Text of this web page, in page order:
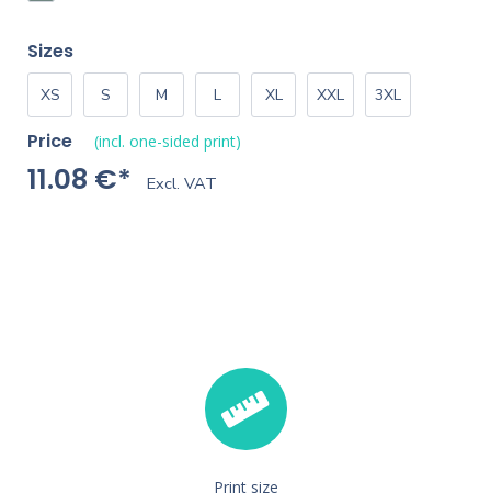
Sizes
XS S M L XL XXL 3XL
Price (incl. one-sided print)
11.08 €* Excl. VAT
Print size